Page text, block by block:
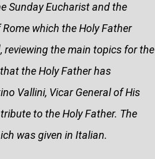
Sunday Eucharist and the
which the Holy Father
reviewing the main topics for the
the Holy Father has
Vallini, Vicar General of His
to the Holy Father. The
was given in Italian.